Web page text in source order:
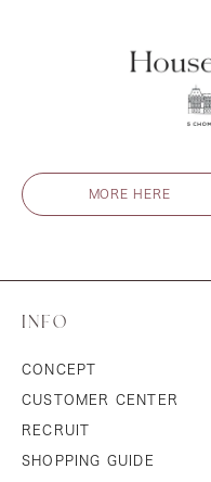
MORE HERE
INFO
CONCEPT
CUSTOMER CENTER
RECRUIT
SHOPPING GUIDE